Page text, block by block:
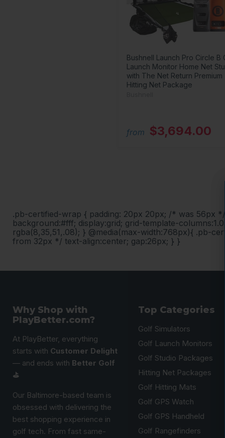
Bushnell Launch Pro Circle B
Launch Monitor Home Net
with The Net Return Premium
Hitting Net Package
from $3,694.00
.pb-certified-wrap { padding: 20px 20px; /* was 56px
background:#fff; display:grid; grid-template-
rgba(8,35,51,.08); } @media(max-width:768px){ .pb-
from 32px */ text-align:center; gap:26px; } }
Why Shop with
PlayBetter.com?
At PlayBetter, everything
starts with Customer Delight
— and ends with Better Golf
⛳️
Our Baltimore-based team is
obsessed with delivering the
best shopping experience in
golf tech. From fast same-
Top Categories
Golf Simulators
Golf Launch Monitors
Golf Studio Packages
Hitting Net Packages
Golf Hitting Mats
Golf GPS Watch
Golf GPS Handheld
Golf Rangefinders